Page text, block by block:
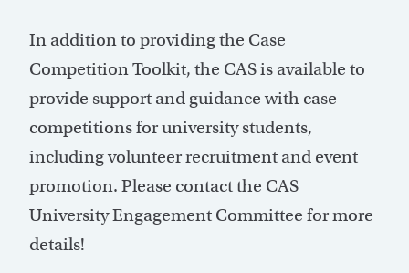
In addition to providing the Case
Competition Toolkit, the CAS is available to
provide support and guidance with case
competitions for university students,
including volunteer recruitment and event
promotion. Please contact the CAS
University Engagement Committee for more
details!